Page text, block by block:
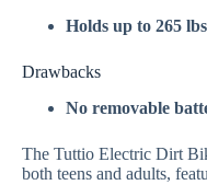
Holds up to 265 lbs
Drawbacks
No removable
The Tuttio Electric Dirt
both teens and adults,